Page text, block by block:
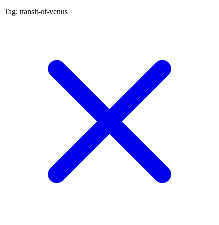
Tag: transit-of-venus